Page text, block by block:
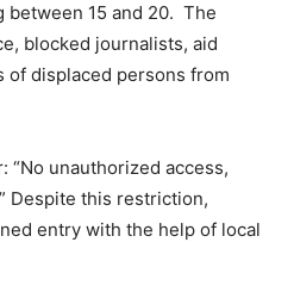
between 15 and 20. The
blocked journalists, aid
of displaced persons from
unauthorized access,
Despite this restriction,
entry with the help of local